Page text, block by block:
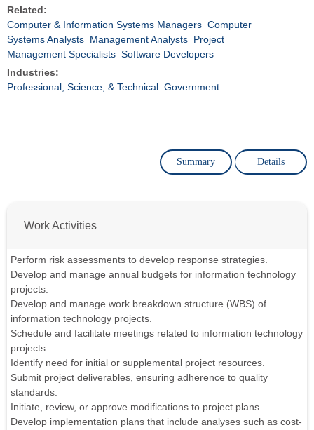
Related:
Computer & Information Systems Managers Computer
Systems Analysts Management Analysts Project
Management Specialists Software Developers
Industries:
Professional, Science, & Technical Government
Summary Details
Work Activities
Perform risk assessments to develop response strategies.
Develop and manage annual budgets for information technology
projects.
Develop and manage work breakdown structure (WBS) of
information technology projects.
Schedule and facilitate meetings related to information technology
projects.
Identify need for initial or supplemental project resources.
Submit project deliverables, ensuring adherence to quality
standards.
Initiate, review, or approve modifications to project plans.
Develop implementation plans that include analyses such as cost-